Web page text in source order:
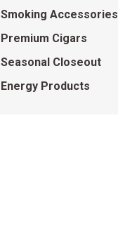
Smoking Accessories
Premium Cigars
Seasonal Closeout
Energy Products